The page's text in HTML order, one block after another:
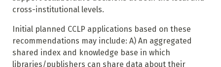
cross-institutional levels.
Initial planned CCLP applications based on these
recommendations may include: A) An aggregated
shared index and knowledge base in which
libraries/publishers can share data about their